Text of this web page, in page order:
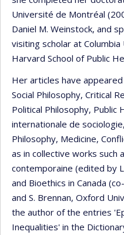
Université de Montréal
Daniel M. Weinstock, and
visiting scholar at
Harvard School of Public
Her articles have
Social Philosophy, Critical
Political Philosophy, Public
internationale de
Philosophy, Medicine,
as in collective works such
contemporaine (edited by
and Bioethics in Canada
and S. Brennan, Oxford
the author of the entries
Inequalities' in the